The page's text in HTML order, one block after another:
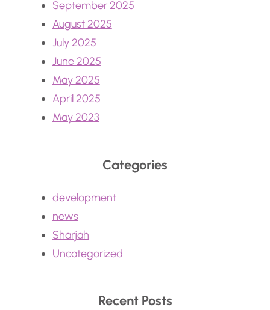
September 2025
August 2025
July 2025
June 2025
May 2025
April 2025
May 2023
Categories
development
news
Sharjah
Uncategorized
Recent Posts